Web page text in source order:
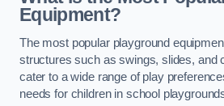
Equipment?
The most popular playground
structures such as swings, slides, and
cater to a wide range of play
needs for children in school